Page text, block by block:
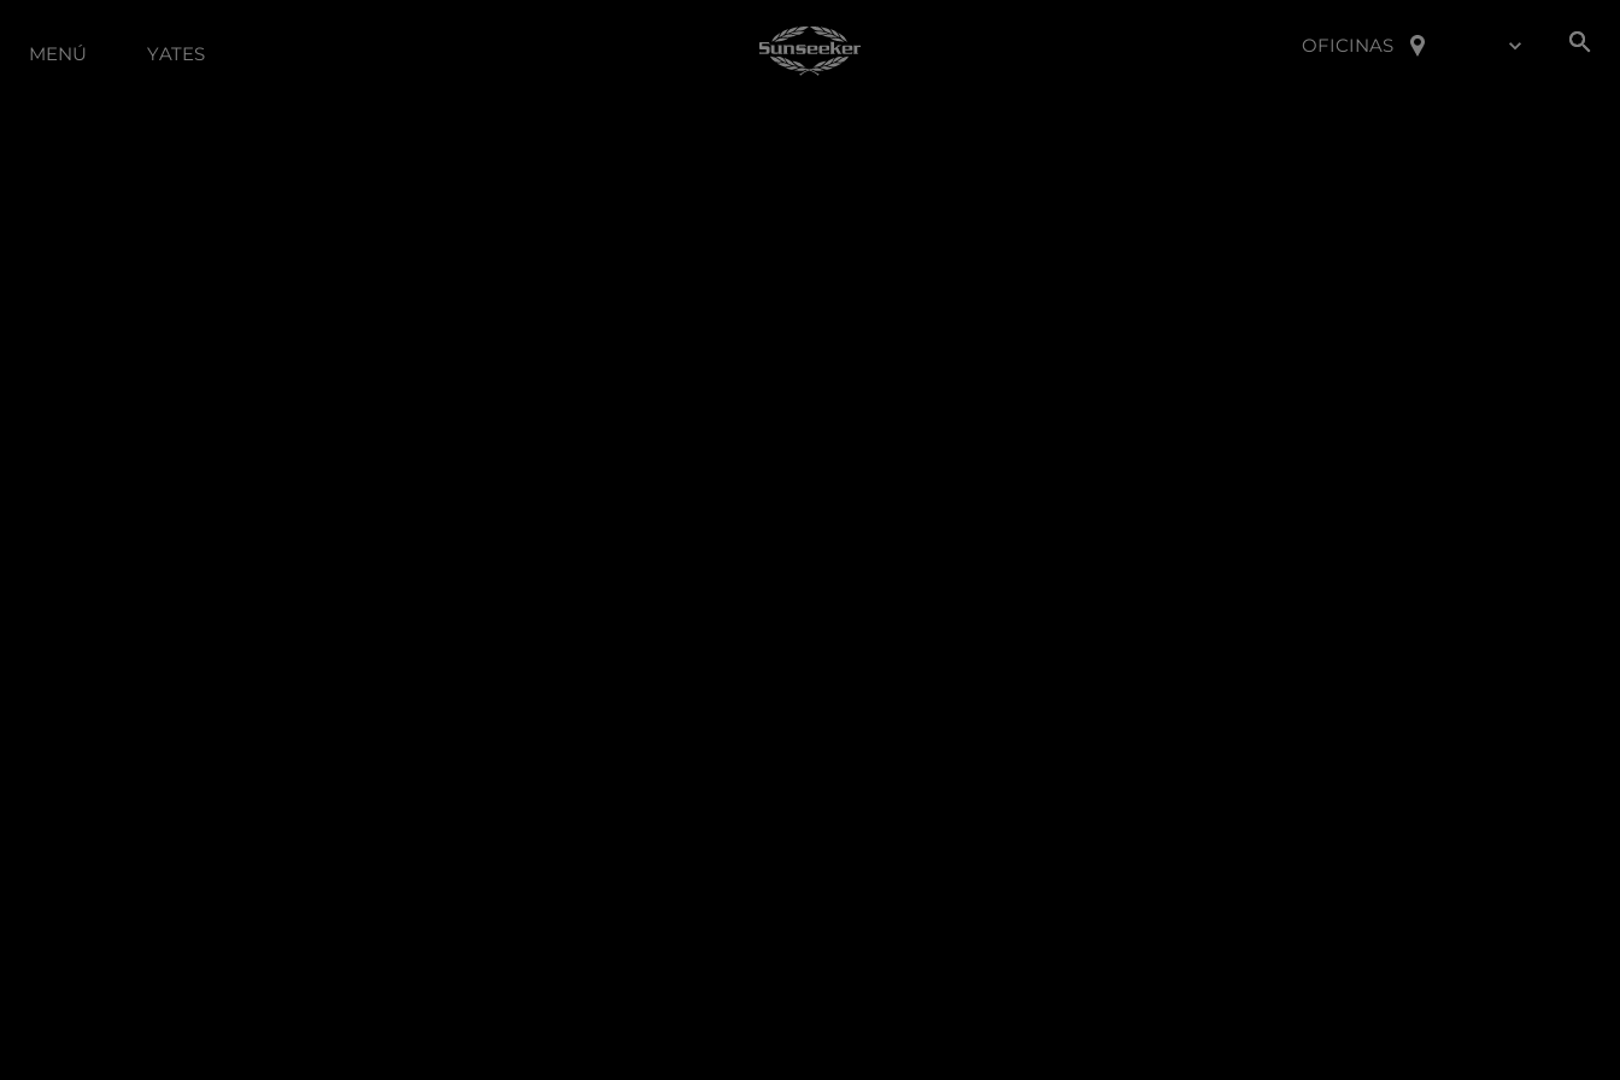
MENÚ YATES OFICINAS